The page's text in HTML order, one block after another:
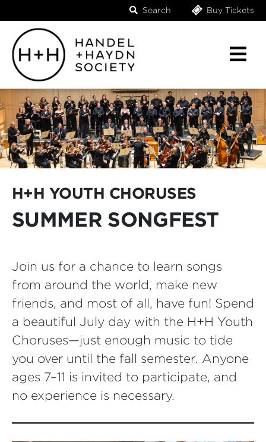
Search Buy Tickets
H+H YOUTH CHORUSES
SUMMER SONGFEST
Join us for a chance to learn songs
from around the world, make new
friends, and most of all, have fun! Spend
a beautiful July day with the H+H Youth
Choruses—just enough music to tide
you over until the fall semester. Anyone
ages 7–11 is invited to participate, and
no experience is necessary.